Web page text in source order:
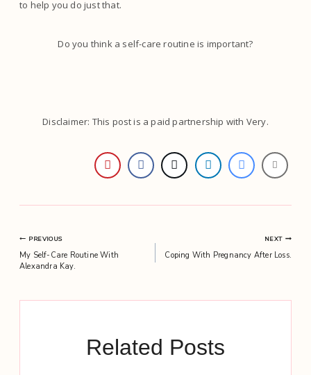
to help you do just that.
Do you think a self-care routine is important?
Disclaimer: This post is a paid partnership with Very.
Post
navigation
PREVIOUS
My Self-Care Routine With
Alexandra Kay.
NEXT
Coping With Pregnancy After Loss.
Related Posts